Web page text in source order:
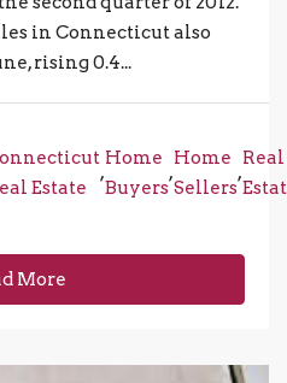
in Connecticut also
rising 0.4...
Estate
,
Home
Buyers
,
Home
Sellers
,
Real
More